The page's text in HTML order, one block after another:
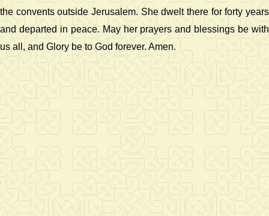
the convents outside Jerusalem. She dwelt there for forty years
and departed in peace. May her prayers and blessings be with
us all, and Glory be to God forever. Amen.